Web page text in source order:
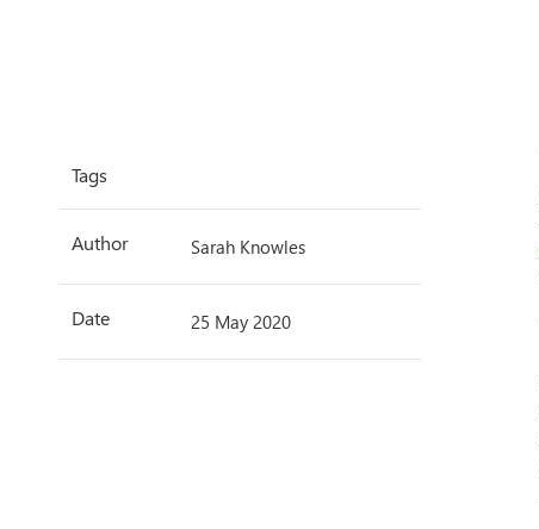
Tags
Author Sarah Knowles
Date 25 May 2020